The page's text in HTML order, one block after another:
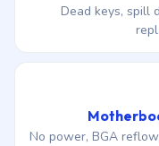
Dead keys, spill
No power, BGA